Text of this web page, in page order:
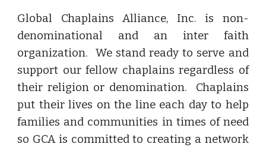
Global Chaplains Alliance, Inc. is non-
denominational and an inter faith
organization. We stand ready to serve and
support our fellow chaplains regardless of
their religion or denomination. Chaplains
put their lives on the line each day to help
families and communities in times of need
so GCA is committed to creating a network